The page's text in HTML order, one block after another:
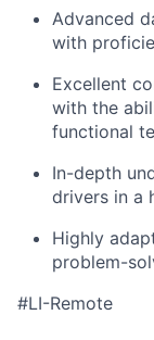
Advanced
with
Excellent
with the
functional
In-depth
drivers in a
Highly
problem-
#LI-Remote